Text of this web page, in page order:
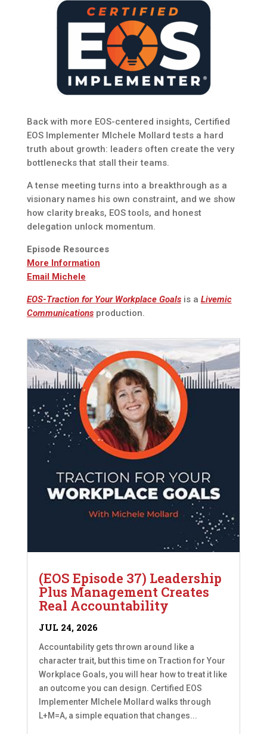
Back with more EOS-centered insights, Certified
EOS Implementer MIchele Mollard tests a hard
truth about growth: leaders often create the very
bottlenecks that stall their teams.
A tense meeting turns into a breakthrough as a
visionary names his own constraint, and we show
how clarity breaks, EOS tools, and honest
delegation unlock momentum.
Episode Resources
More Information
Email Michele
EOS-Traction for Your Workplace Goals is a Livemic
Communicationsproduction.
(EOS Episode 37) Leadership
Plus Management Creates
Real Accountability
JUL 24, 2026
Accountability gets thrown around like a
character trait, but this time on Traction for Your
Workplace Goals, you will hear how to treat it like
an outcome you can design. Certified EOS
Implementer MIchele Mollard walks through
L+M=A, a simple equation that changes...